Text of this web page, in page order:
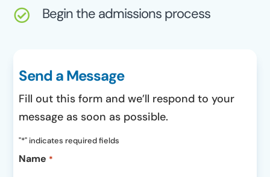
 Begin the admissions process
Send a Message
Fill out this form and we’ll respond to your
message as soon as possible.
"*" indicates required fields
Name *